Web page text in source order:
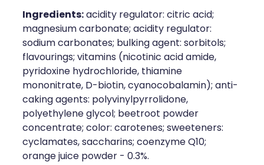
Ingredients:acidity regulator: citric acid;
magnesium carbonate; acidity regulator:
sodium carbonates; bulking agent: sorbitols;
flavourings; vitamins (nicotinic acid amide,
pyridoxine hydrochloride, thiamine
mononitrate, D-biotin, cyanocobalamin); anti-
caking agents: polyvinylpyrrolidone,
polyethylene glycol; beetroot powder
concentrate; color: carotenes; sweeteners:
cyclamates, saccharins; coenzyme Q10;
orange juice powder - 0.3%.